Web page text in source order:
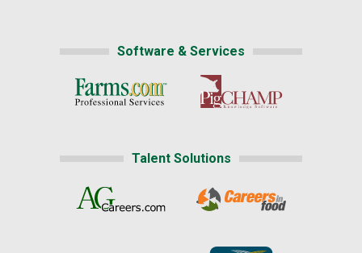
Software & Services
Talent Solutions